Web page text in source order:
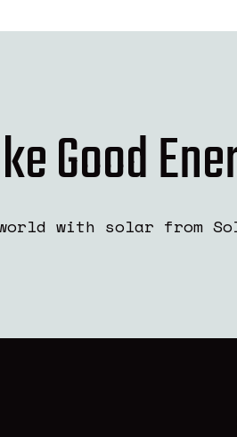
Good
with solar from